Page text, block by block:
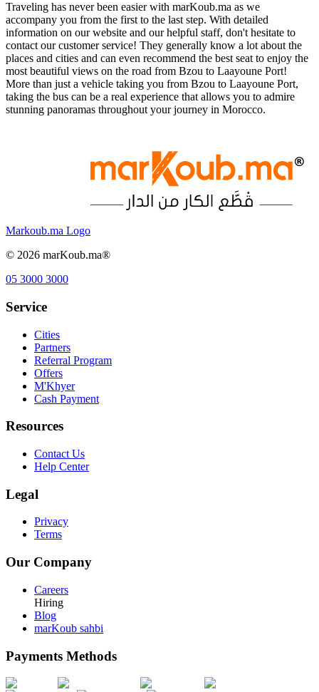
Traveling has never been easier with marKoub.ma as we
accompany you from the first to the last step. With detailed
information on our website and our helpful staff, don't hesitate to
contact our customer service! They generally know a lot about the
places and cities and can even recommend the best seat to enjoy the
most beautiful views on the road from Bzou to Laayoune Port!
More than just a vehicle taking you from Bzou to Laayoune Port,
taking the bus can be a real experience that allows you to admire
stunning panoramas throughout your journey in Morocco.
Markoub.ma Logo
© 2026 marKoub.ma®
05 3000 3000
Service
Cities
Partners
Referral Program
Offers
M'Khyer
Cash Payment
Resources
Contact Us
Help Center
Legal
Privacy
Terms
Our Company
Careers
Hiring
Blog
marKoub sahbi
Payments Methods